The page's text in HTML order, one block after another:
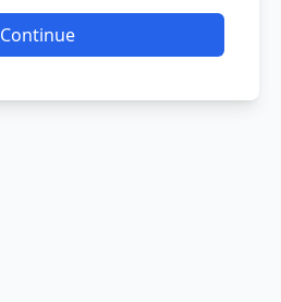
Continue